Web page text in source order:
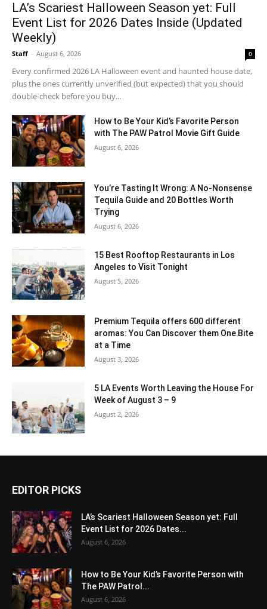
LA’s Scariest Halloween Season yet: Full
Event List for 2026 Dates Inside (Updated
Weekly)
Staff - August 6, 2026 0
Every confirmed 2026 LA Halloween event and haunted house date,
plus the ones currently unverified (but expected) that you should
double-check before you buy...
How to Be Your Kid’s Favorite Person
with The PAW Patrol Movie Gift Guide
August 6, 2026
You’re Tasting It Wrong: A No-Nonsense
Tequila Guide and 20 Bottles Worth
Trying
August 6, 2026
15 Best Rooftop Restaurants in Los
Angeles to Visit Tonight
August 5, 2026
Premium Tequila offers 600 different
aromas: You Can Discover them One Bite
at a Time
August 3, 2026
5 LA Events Worth Leaving the House For
Week of August 3 – 9
August 2, 2026
EDITOR PICKS
LA’s Scariest Halloween Season yet: Full
Event List for 2026 Dates...
August 6, 2026
How to Be Your Kid’s Favorite Person with
The PAW Patrol...
August 6, 2026